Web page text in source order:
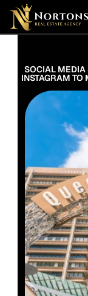
SOCIAL MEDIA
INSTAGRAM TO